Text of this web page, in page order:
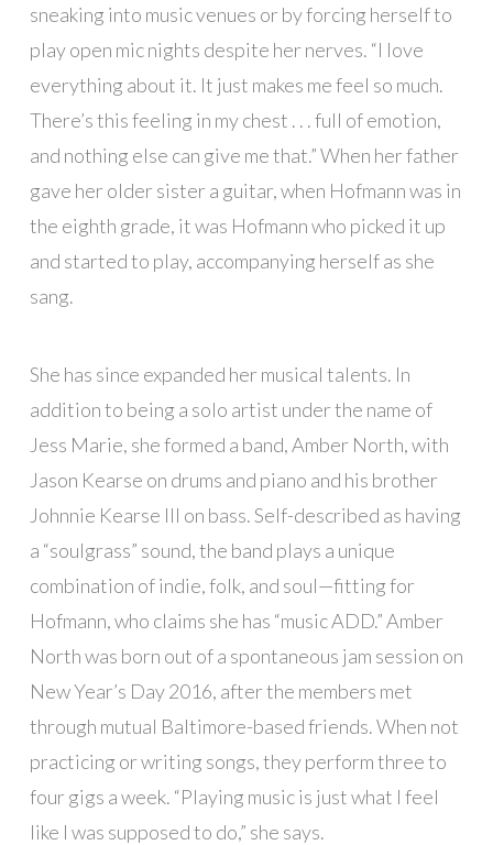
sneaking into music venues or by forcing herself to
play open mic nights despite her nerves. “I love
everything about it. It just makes me feel so much.
There’s this feeling in my chest . . . full of emotion,
and nothing else can give me that.” When her father
gave her older sister a guitar, when Hofmann was in
the eighth grade, it was Hofmann who picked it up
and started to play, accompanying herself as she
sang.
She has since expanded her musical talents. In
addition to being a solo artist under the name of
Jess Marie, she formed a band, Amber North, with
Jason Kearse on drums and piano and his brother
Johnnie Kearse III on bass. Self-described as having
a “soulgrass” sound, the band plays a unique
combination of indie, folk, and soul—fitting for
Hofmann, who claims she has “music ADD.” Amber
North was born out of a spontaneous jam session on
New Year’s Day 2016, after the members met
through mutual Baltimore-based friends. When not
practicing or writing songs, they perform three to
four gigs a week. “Playing music is just what I feel
like I was supposed to do,” she says.